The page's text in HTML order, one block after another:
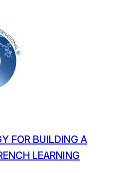
FOR BUILDING A
LEARNING